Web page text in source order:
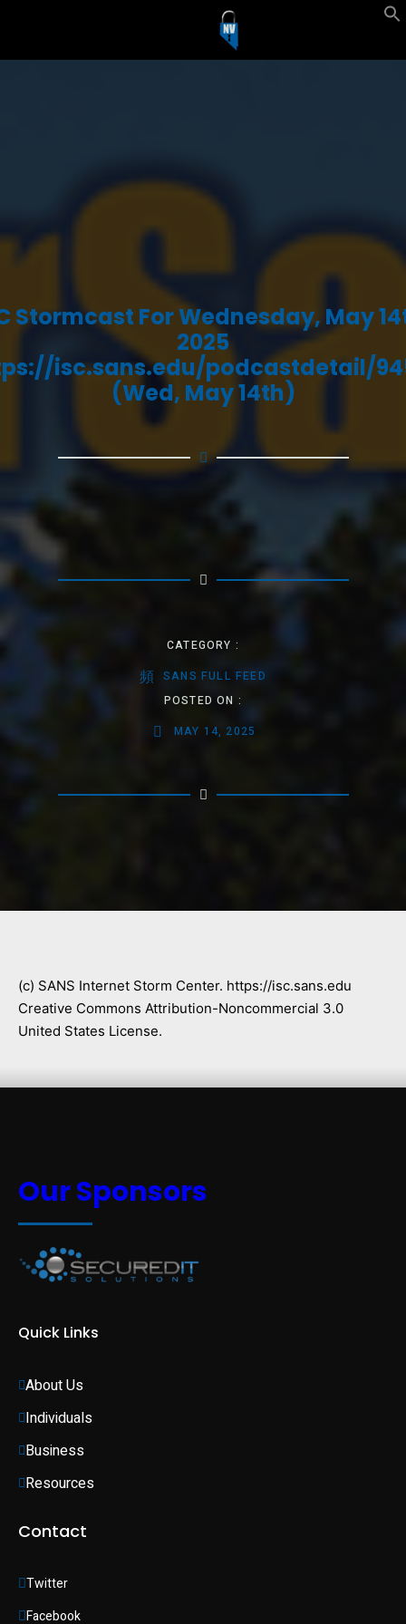
Stormcast For Wednesday, May
2025
isc.sans.edu/podcastdetail/
(Wed, May 14th)
CATEGORY :
SANS FULL FEED
POSTED ON :
MAY 14, 2025
(c) SANS Internet Storm Center. https://isc.sans.edu
Creative Commons Attribution-Noncommercial 3.0
United States License.
Our Sponsors
Quick Links
About Us
Individuals
Business
Resources
Contact
Twitter
Facebook